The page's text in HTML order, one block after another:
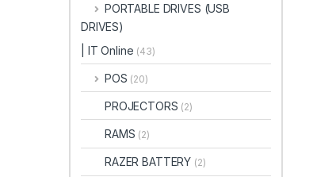
PORTABLE DRIVES (USB
DRIVES)
| IT Online (43)
POS (20)
PROJECTORS (2)
RAMS (2)
RAZER BATTERY (2)